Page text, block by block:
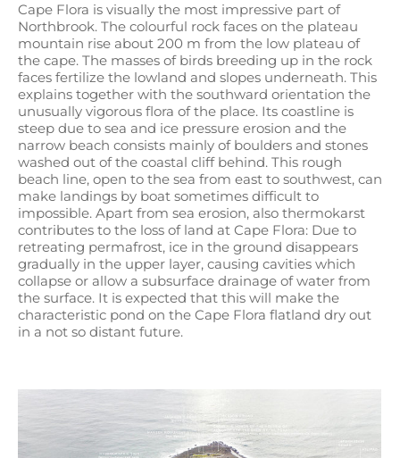
Cape Flora is visually the most impressive part of
Northbrook. The colourful rock faces on the plateau
mountain rise about 200 m from the low plateau of
the cape. The masses of birds breeding up in the rock
faces fertilize the lowland and slopes underneath. This
explains together with the southward orientation the
unusually vigorous flora of the place. Its coastline is
steep due to sea and ice pressure erosion and the
narrow beach consists mainly of boulders and stones
washed out of the coastal cliff behind. This rough
beach line, open to the sea from east to southwest, can
make landings by boat sometimes difficult to
impossible. Apart from sea erosion, also thermokarst
contributes to the loss of land at Cape Flora: Due to
retreating permafrost, ice in the ground disappears
gradually in the upper layer, causing cavities which
collapse or allow a subsurface drainage of water from
the surface. It is expected that this will make the
characteristic pond on the Cape Flora flatland dry out
in a not so distant future.